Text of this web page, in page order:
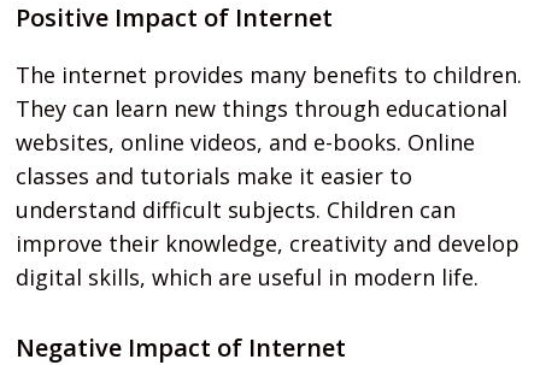
Positive Impact of Internet
The internet provides many benefits to children.
They can learn new things through educational
websites, online videos, and e-books. Online
classes and tutorials make it easier to
understand difficult subjects. Children can
improve their knowledge, creativity and develop
digital skills, which are useful in modern life.
Negative Impact of Internet